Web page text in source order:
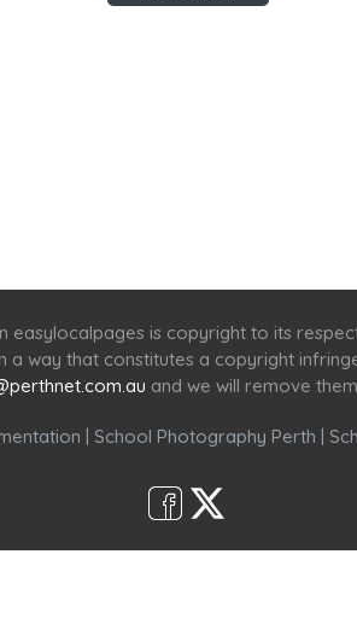
is copyright to its
way that constitutes a copyright
and we will remove
| School Photography Perth |